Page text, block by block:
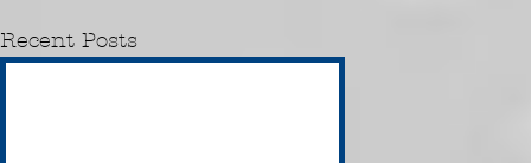
Recent Posts